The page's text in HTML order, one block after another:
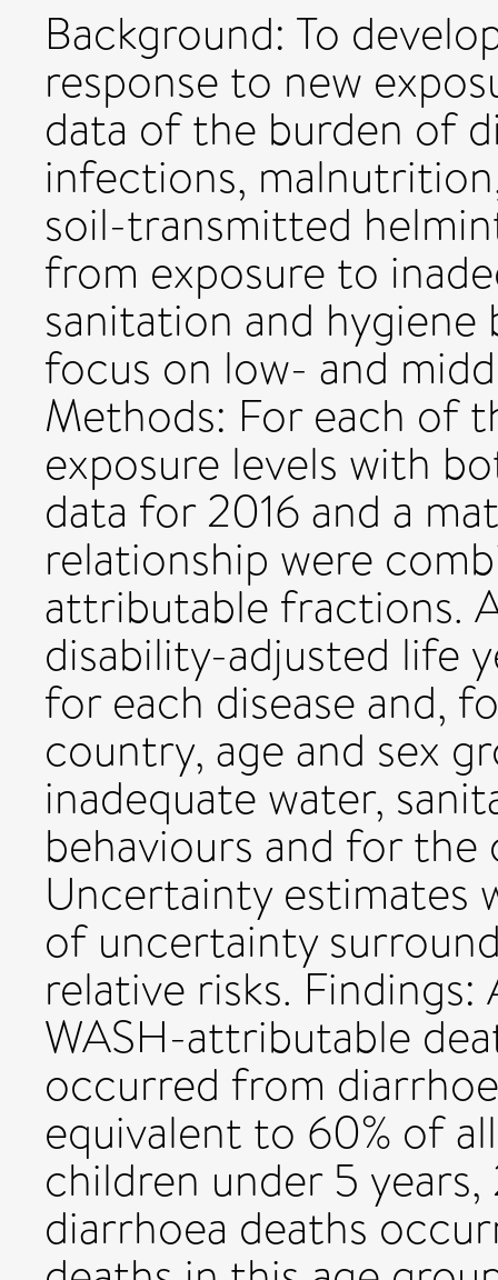
Background: To
response to new
data of the burden of
infections,
soil-transmitted
from exposure to
sanitation and hygiene
focus on low- and
Methods: For each of
exposure levels with
data for 2016 and a
relationship were
attributable fractions.
disability-adjusted life
for each disease and,
country, age and sex
inadequate water,
behaviours and for
Uncertainty estimates
of uncertainty
relative risks.
WASH-attributable
occurred from
equivalent to 60% of
children under 5
diarrhoea deaths